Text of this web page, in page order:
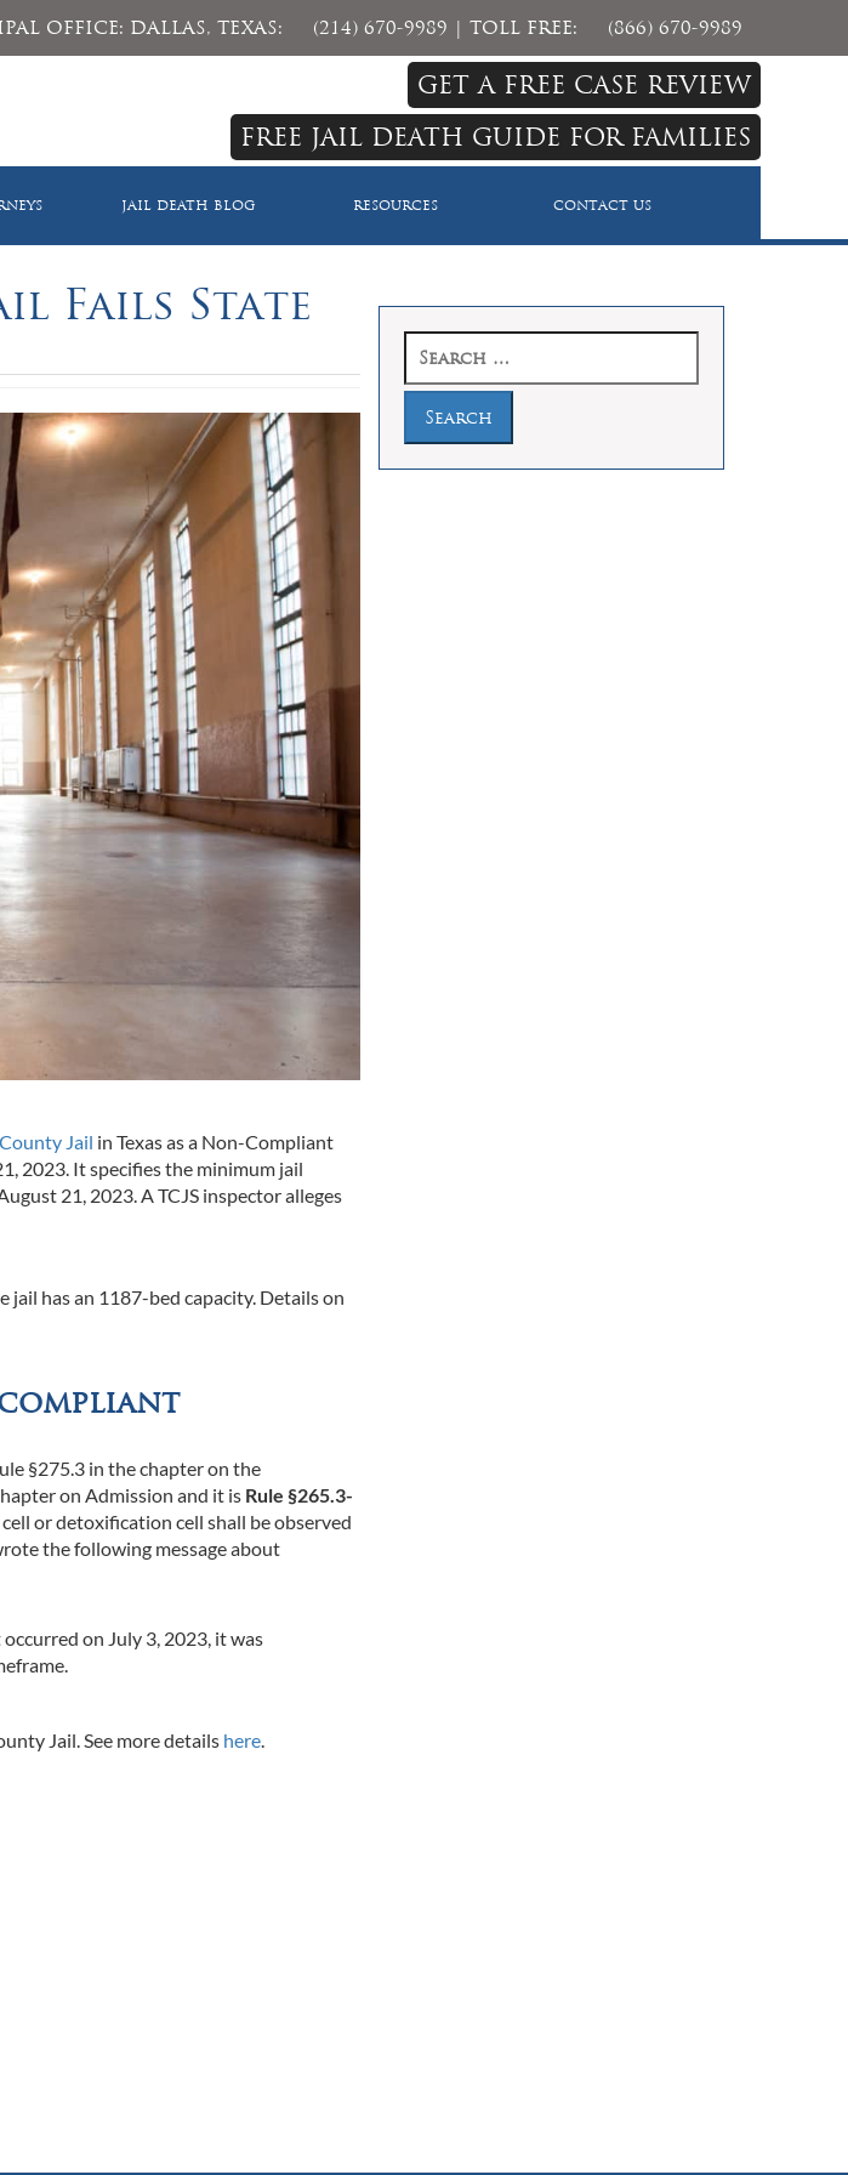
OFFICE: DALLAS, TEXAS: (214) 670-9989 | TOLL FREE: (866) 670-9989
GET A FREE CASE REVIEW
FREE JAIL DEATH GUIDE FOR FAMILIES
JAIL DEATH BLOG RESOURCES CONTACT US
Fails State
Jail in Texas as a Non-Compliant
2023. It specifies the minimum jail
21, 2023. A TCJS inspector alleges
jail has an 1187-bed capacity. Details on
§275.3 in the chapter on the
on Admission and it is Rule §265.3-
or detoxification cell shall be observed
the following message about
on July 3, 2023, it was
Jail. See more details here.
for: